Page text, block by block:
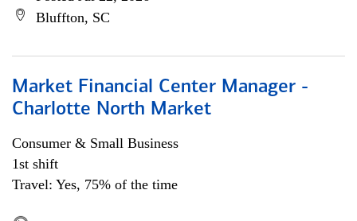
Bluffton, SC
Market Financial Center Manager -
Charlotte North Market
Consumer & Small Business
1st shift
Travel: Yes, 75% of the time